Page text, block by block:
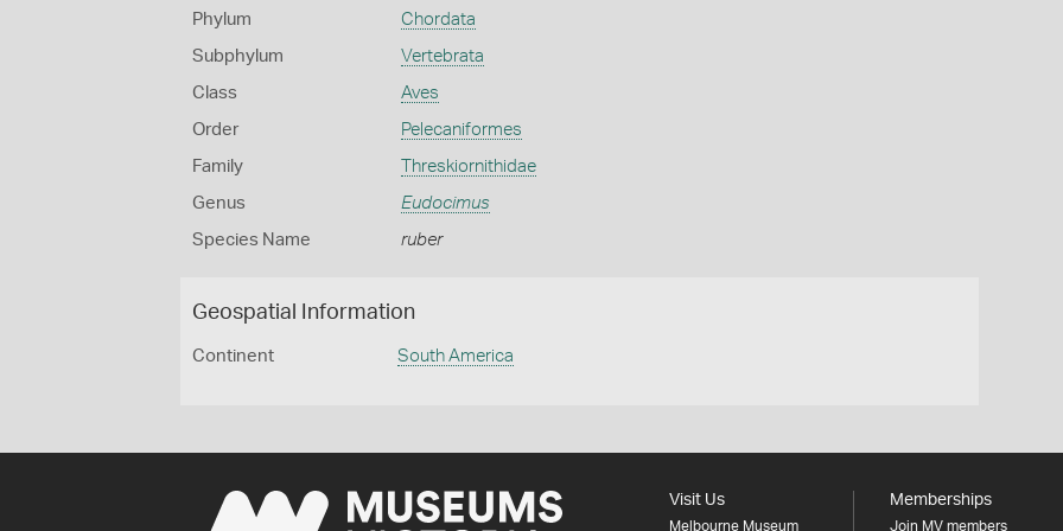
Phylum Chordata
Subphylum Vertebrata
Class Aves
Order Pelecaniformes
Family Threskiornithidae
Genus Eudocimus
Species Name ruber
Geospatial Information
Continent South America
Visit Us
Melbourne Museum
Memberships
Join MV members